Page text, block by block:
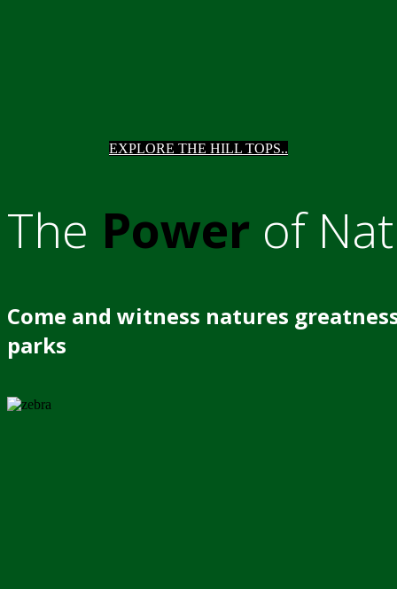
EXPLORE THE HILL TOPS..
The Power of
Come and witness natures
parks